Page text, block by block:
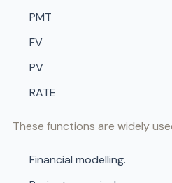
PMT
FV
PV
RATE
These functions are widely
Financial modelling.